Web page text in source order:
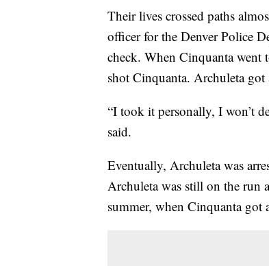
Their lives crossed paths
officer for the Denver Police
check. When Cinquanta went
shot Cinquanta. Archuleta got
“I took it personally, I won’t
said.
Eventually, Archuleta was
Archuleta was still on the run
summer, when Cinquanta got